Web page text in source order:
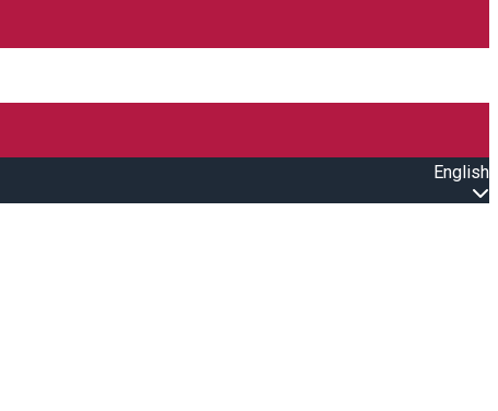
English